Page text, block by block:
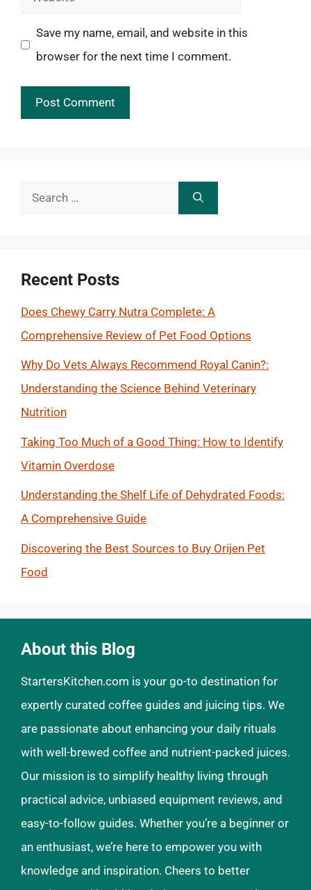
Save my name, email, and website in this
browser for the next time I comment.
Search
Recent Posts
Does Chewy Carry Nutra Complete: A
Comprehensive Review of Pet Food Options
Why Do Vets Always Recommend Royal Canin?:
Understanding the Science Behind Veterinary
Nutrition
Taking Too Much of a Good Thing: How to Identify
Vitamin Overdose
Understanding the Shelf Life of Dehydrated Foods:
A Comprehensive Guide
Discovering the Best Sources to Buy Orijen Pet
Food
About this Blog
StartersKitchen.com is your go-to destination for
expertly curated coffee guides and juicing tips. We
are passionate about enhancing your daily rituals
with well-brewed coffee and nutrient-packed juices.
Our mission is to simplify healthy living through
practical advice, unbiased equipment reviews, and
easy-to-follow guides. Whether you’re a beginner or
an enthusiast, we’re here to empower you with
knowledge and inspiration. Cheers to better